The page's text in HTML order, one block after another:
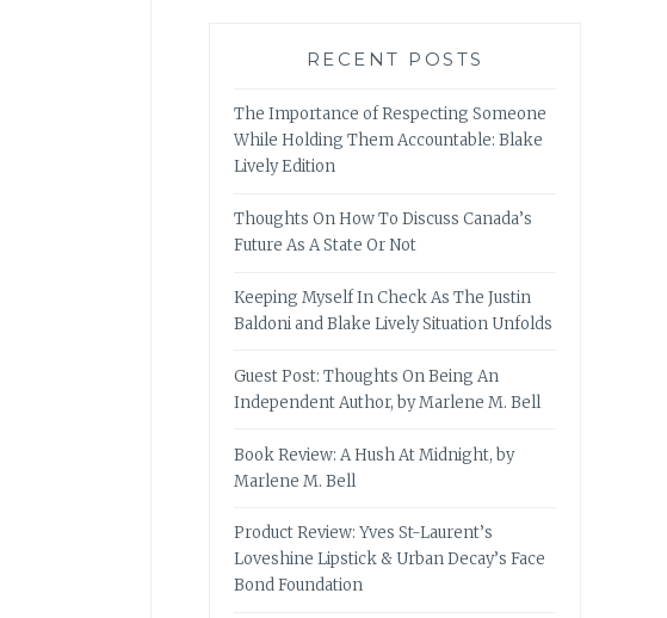
RECENT POSTS
The Importance of Respecting Someone
While Holding Them Accountable: Blake
Lively Edition
Thoughts On How To Discuss Canada’s
Future As A State Or Not
Keeping Myself In Check As The Justin
Baldoni and Blake Lively Situation Unfolds
Guest Post: Thoughts On Being An
Independent Author, by Marlene M. Bell
Book Review: A Hush At Midnight, by
Marlene M. Bell
Product Review: Yves St-Laurent’s
Loveshine Lipstick & Urban Decay’s Face
Bond Foundation